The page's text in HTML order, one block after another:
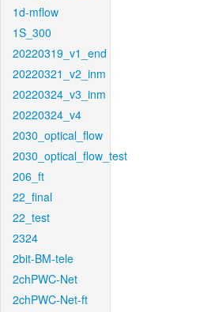
1d-mflow
1S_300
20220319_v1_end
20220321_v2_inm
20220324_v3_inm
20220324_v4
2030_optical_flow
2030_optical_flow_test
206_ft
22_final
22_test
2324
2bit-BM-tele
2chPWC-Net
2chPWC-Net-ft